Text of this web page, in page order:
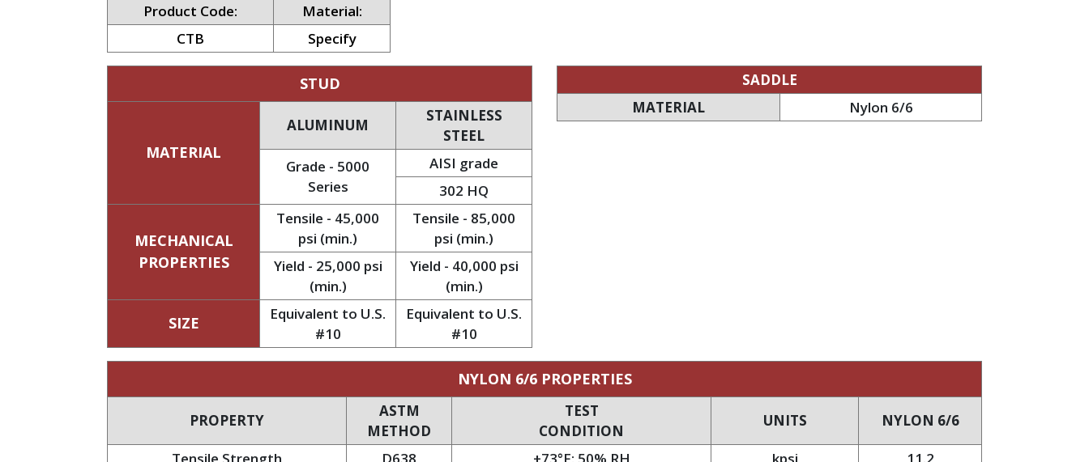
Product Code:
Material:
CTB
Specify
STUD
MATERIAL
ALUMINUM
STAINLESS
STEEL
Grade - 5000
Series
AISI grade
302 HQ
MECHANICAL
PROPERTIES
Tensile - 45,000
psi (min.)
Tensile - 85,000
psi (min.)
Yield - 40,000 psi
(min.)
Yield - 25,000 psi
(min.)
SIZE
Equivalent to U.S.
#10
Equivalent to U.S.
#10
SADDLE
MATERIAL
Nylon 6/6
NYLON 6/6 PROPERTIES
PROPERTY
ASTM
METHOD
TEST
CONDITION
UNITS NYLON 6/6